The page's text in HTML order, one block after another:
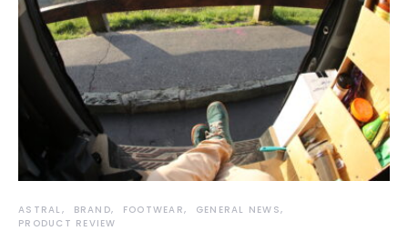
ASTRAL BRAND FOOTWEAR
GENERAL NEWS
PRODUCT REVIEW